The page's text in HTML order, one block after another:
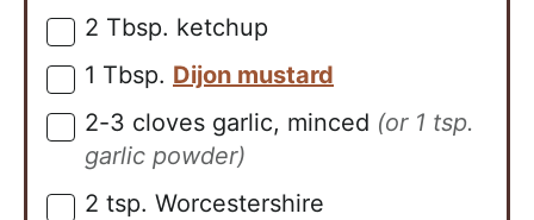
▢
2 Tbsp. ketchup
▢
1 Tbsp. Dijon mustard
▢
2-3 cloves garlic, minced (or 1 tsp.
garlic powder)
▢
2 tsp. Worcestershire